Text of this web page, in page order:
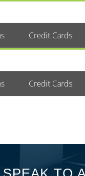
Credit Cards
Credit Cards